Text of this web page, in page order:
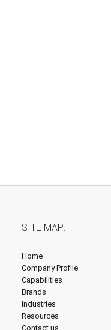
SITE MAP:
Home
Company Profile
Capabilities
Brands
Industries
Resources
Contact us